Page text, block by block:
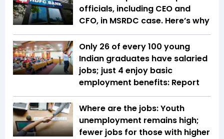
officials, including CEO and
CFO, in MSRDC case. Here’s why
Only 26 of every 100 young
Indian graduates have salaried
jobs; just 4 enjoy basic
employment benefits: Report
Where are the jobs: Youth
unemployment remains high;
fewer jobs for those with higher